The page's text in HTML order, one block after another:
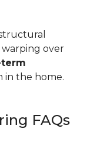
over
in the home.
FAQs